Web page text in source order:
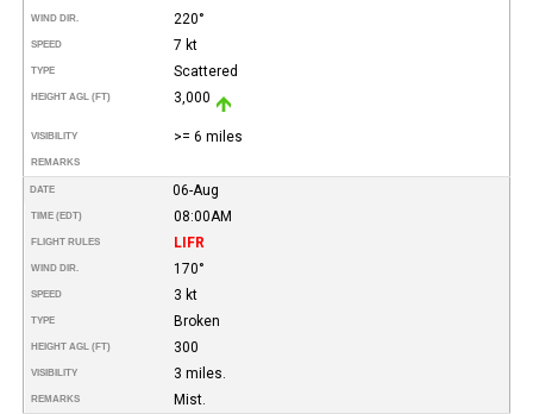
WIND DIR. 220°
SPEED 7 kt
TYPE Scattered
HEIGHT AGL (FT) 3,000
VISIBILITY >= 6 miles
REMARKS
DATE 06-Aug
TIME (EDT) 08:00AM
FLIGHT RULES LIFR
WIND DIR. 170°
SPEED 3 kt
TYPE Broken
HEIGHT AGL (FT) 300
VISIBILITY 3 miles.
REMARKS Mist.